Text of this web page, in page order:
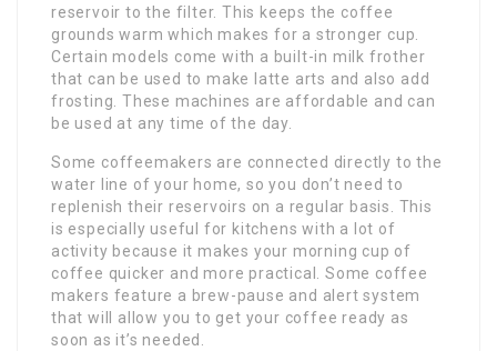
reservoir to the filter. This keeps the coffee
grounds warm which makes for a stronger cup.
Certain models come with a built-in milk frother
that can be used to make latte arts and also add
frosting. These machines are affordable and can
be used at any time of the day.
Some coffeemakers are connected directly to the
water line of your home, so you don’t need to
replenish their reservoirs on a regular basis. This
is especially useful for kitchens with a lot of
activity because it makes your morning cup of
coffee quicker and more practical. Some coffee
makers feature a brew-pause and alert system
that will allow you to get your coffee ready as
soon as it’s needed.